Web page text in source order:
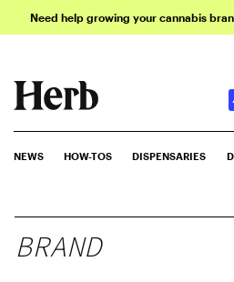
Need help growing your cannabis
NEWS HOW-TOS DISPENSARIES
BRAND